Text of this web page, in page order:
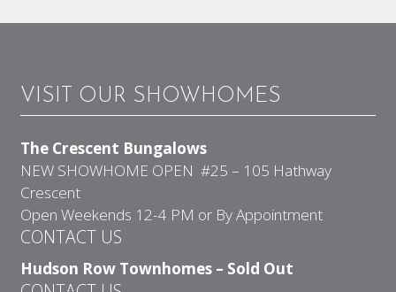
VISIT OUR SHOWHOMES
The Crescent Bungalows
NEW SHOWHOME OPEN #25 – 105 Hathway
Crescent
Open Weekends 12-4 PM or By Appointment
CONTACT US
Hudson Row Townhomes – Sold Out